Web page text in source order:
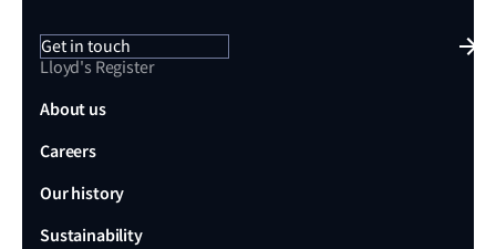
Get in touch
Lloyd's Register
About us
Careers
Our history
Sustainability